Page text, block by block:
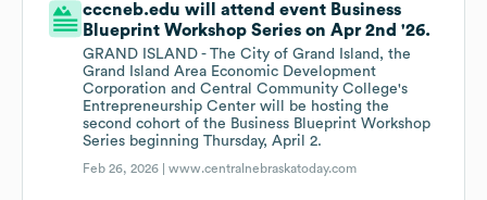
cccneb.edu will attend event Business
Blueprint Workshop Series on Apr 2nd '26.
GRAND ISLAND - The City of Grand Island, the
Grand Island Area Economic Development
Corporation and Central Community College's
Entrepreneurship Center will be hosting the
second cohort of the Business Blueprint Workshop
Series beginning Thursday, April 2.
Feb 26, 2026 |www.centralnebraskatoday.com